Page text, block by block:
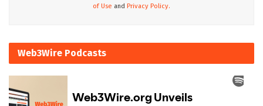
of Use and Privacy Policy.
Web3Wire Podcasts